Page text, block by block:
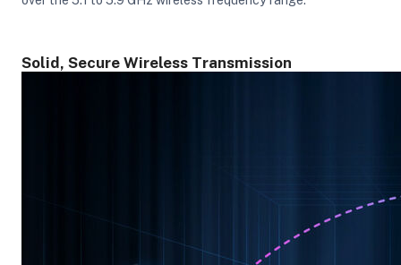
Solid, Secure Wireless Transmission